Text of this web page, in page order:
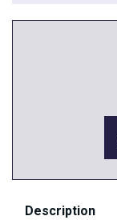
Description